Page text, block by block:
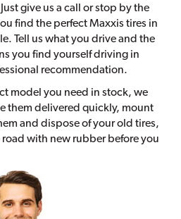
give us a call or stop by the
find the perfect Maxxis tires in
Tell us what you drive and the
you find yourself driving in
recommendation.
model you need in stock, we
them delivered quickly, mount
and dispose of your old tires,
with new rubber before you